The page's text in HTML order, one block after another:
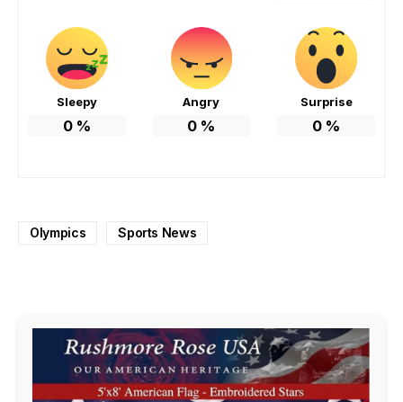
Sleepy
0%
Angry
0 %
Surprise
0 %
Olympics Sports News